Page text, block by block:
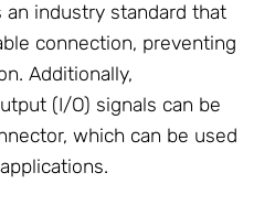
industry standard that
connection, preventing
Additionally,
(I/O) signals can be
which can be used